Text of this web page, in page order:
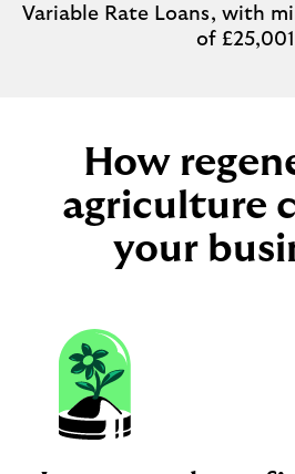
Variable Rate Loans, with
of
How
agriculture
your